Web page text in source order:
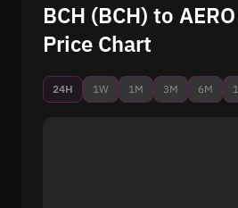
BCH (BCH) to
Price Chart
24H 1W 1M 3M 6M